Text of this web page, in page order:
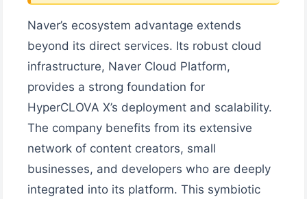
Naver’s ecosystem advantage extends
beyond its direct services. Its robust cloud
infrastructure, Naver Cloud Platform,
provides a strong foundation for
HyperCLOVA X’s deployment and scalability.
The company benefits from its extensive
network of content creators, small
businesses, and developers who are deeply
integrated into its platform. This symbiotic